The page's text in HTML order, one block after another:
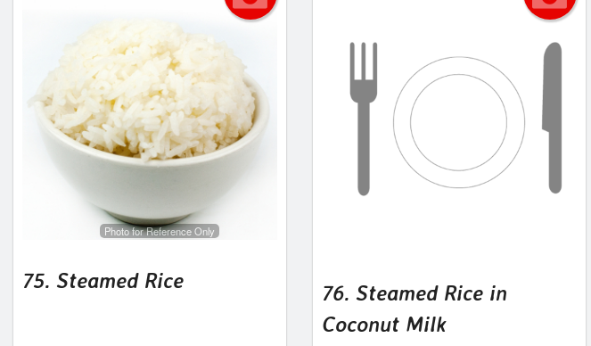
25. Combo of Spring Rolls,
Beef & Chicken
$13.95
Photo for Reference Only
75. Steamed Rice
76. Steamed Rice in
Coconut Milk